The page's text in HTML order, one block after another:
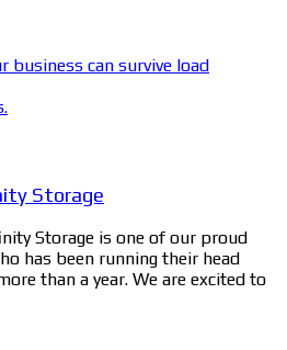
business can survive load
Storage
Storage is one of our proud
has been running their head
than a year. We are excited to